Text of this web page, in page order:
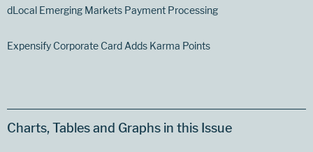
dLocal Emerging Markets Payment Processing
Expensify Corporate Card Adds Karma Points
Charts, Tables and Graphs in this Issue